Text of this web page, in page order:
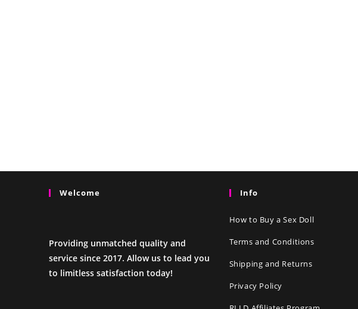
Welcome
Providing unmatched quality and
service since 2017. Allow us to lead you
to limitless satisfaction today!
Info
How to Buy a Sex Doll
Terms and Conditions
Shipping and Returns
Privacy Policy